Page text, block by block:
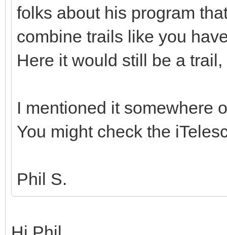
folks about his program
combine trails like you
Here it would still be a
I mentioned it somewhere
You might check the
Phil S.